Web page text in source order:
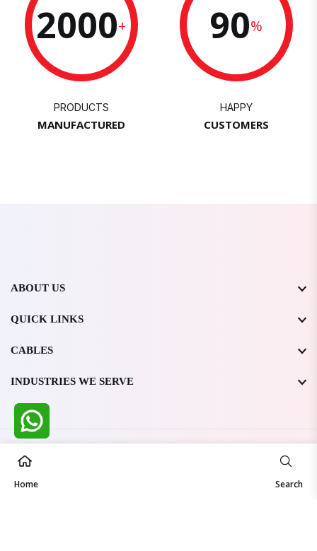
Home Search
2000+
PRODUCTS
MANUFACTURED
90%
HAPPY
CUSTOMERS
ABOUT US
QUICK LINKS
CABLES
INDUSTRIES WE SERVE